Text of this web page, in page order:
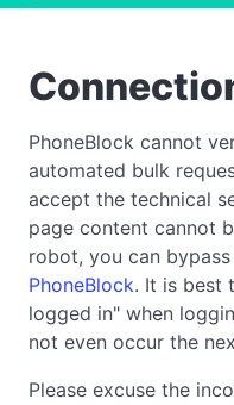
PhoneBlock cannot
automated bulk
accept the technical
page content cannot
robot, you can
PhoneBlock. It is best
logged in" when
not even occur the
Please excuse the